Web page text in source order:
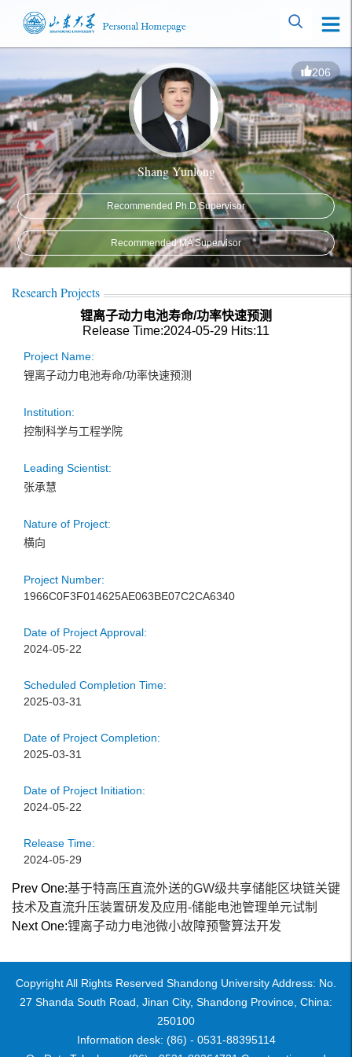
206
Shang Yunlong
Recommended Ph.D.Supervisor
Recommended MA Supervisor
Research Projects
锂离子动力电池寿命/功率快速预测
Release Time:2024-05-29 Hits:11
Project Name:
锂离子动力电池寿命/功率快速预测
Institution:
控制科学与工程学院
Leading Scientist:
张承慧
Nature of Project:
横向
Project Number:
1966C0F3F014625AE063BE07C2CA6340
Date of Project Approval:
2024-05-22
Scheduled Completion Time:
2025-03-31
Date of Project Completion:
2025-03-31
Date of Project Initiation:
2024-05-22
Release Time:
2024-05-29
Prev One:基于特高压直流外送的GW级共享储能区块链关键
技术及直流升压装置研发及应用-储能电池管理单元试制
Next One:锂离子动力电池微小故障预警算法开发
Copyright All Rights Reserved Shandong University Address: No.
27 Shanda South Road, Jinan City, Shandong Province, China:
250100
Information desk: (86) - 0531-88395114